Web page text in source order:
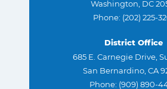
Washington, DC
Phone: (202) 225-
District Office
685 E. Carnegie Drive,
San Bernardino, CA
Phone: (909) 890-